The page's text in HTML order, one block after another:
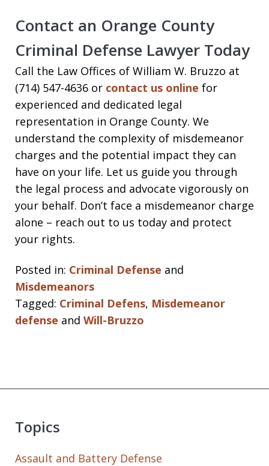
Contact an Orange County
Criminal Defense Lawyer Today
Call the Law Offices of William W. Bruzzo at
(714) 547-4636 or contact us online for
experienced and dedicated legal
representation in Orange County. We
understand the complexity of misdemeanor
charges and the potential impact they can
have on your life. Let us guide you through
the legal process and advocate vigorously on
your behalf. Don’t face a misdemeanor charge
alone – reach out to us today and protect
your rights.
Posted in: Criminal Defense and
Misdemeanors
Tagged: Criminal Defens, Misdemeanor
defense and Will-Bruzzo
Topics
Assault and Battery Defense